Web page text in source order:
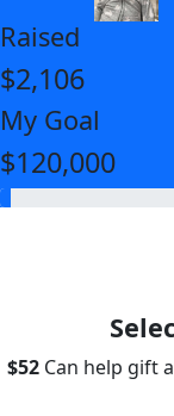
Raised
$2,106
My Goal
$120,000
$52Can help gift